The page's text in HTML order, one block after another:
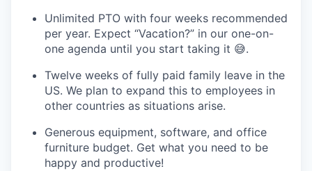
Unlimited PTO with four weeks recommended
per year. Expect “Vacation?” in our one-on-
one agenda until you start taking it 😅.
Twelve weeks of fully paid family leave in the
US. We plan to expand this to employees in
other countries as situations arise.
Generous equipment, software, and office
furniture budget. Get what you need to be
happy and productive!